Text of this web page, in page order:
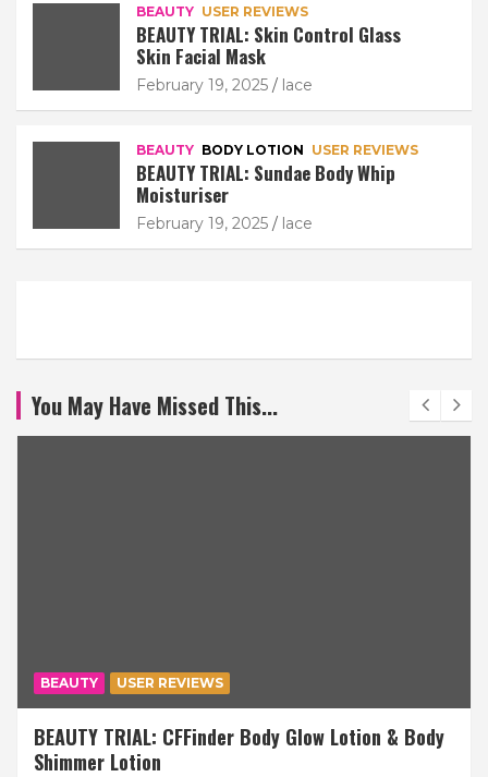
BEAUTY USER REVIEWS
BEAUTY TRIAL: Skin Control Glass
Skin Facial Mask
February 19, 2025 lace
BEAUTY BODY LOTION USER REVIEWS
BEAUTY TRIAL: Sundae Body Whip
Moisturiser
February 19, 2025 lace
You May Have Missed This...
BEAUTY USER REVIEWS
BEAUTY TRIAL: CFFinder Body Glow Lotion & Body
Shimmer Lotion